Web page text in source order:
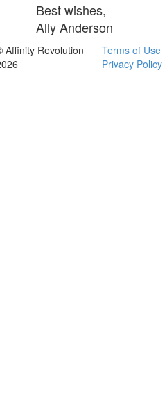
Best wishes,
Ally Anderson
Affinity Revolution
Terms of Use
Privacy Policy